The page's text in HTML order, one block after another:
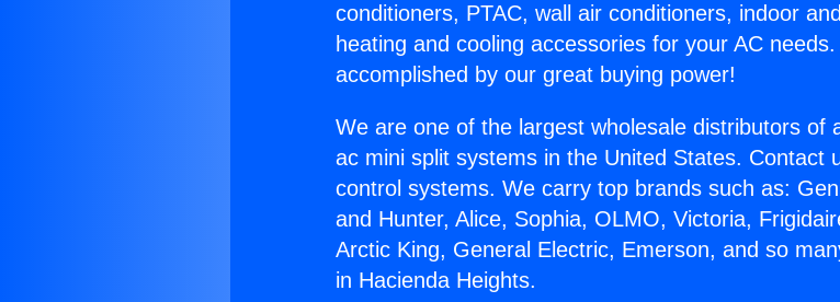
conditioners, PTAC, wall air conditioners, indoor
heating and cooling accessories for your AC
accomplished by our great buying power!
We are one of the largest wholesale distributors of
ac mini split systems in the United States. Contact
control systems. We carry top brands such as:
and Hunter, Alice, Sophia, OLMO, Victoria,
Arctic King, General Electric, Emerson, and so
in Hacienda Heights.